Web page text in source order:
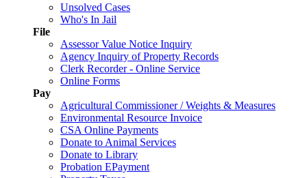
Unsolved Cases
Who's In Jail
File
Assessor Value Notice Inquiry
Agency Inquiry of Property Records
Clerk Recorder - Online Service
Online Forms
Pay
Agricultural Commissioner / Weights & Measures
Environmental Resource Invoice
CSA Online Payments
Donate to Animal Services
Donate to Library
Probation EPayment